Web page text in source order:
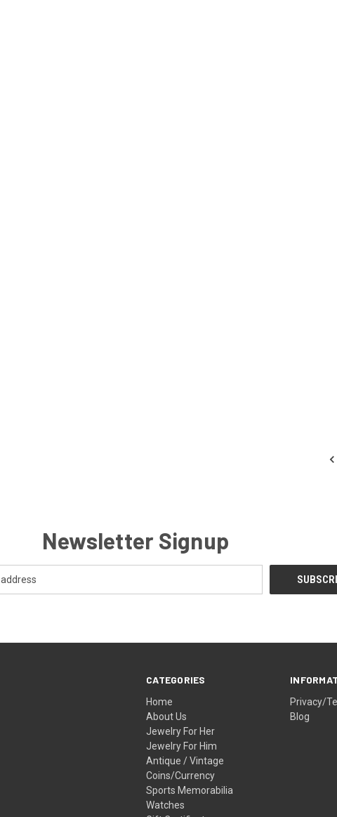
Newsletter Signup
CATEGORIES
Home
About Us
Jewelry For Her
Jewelry For Him
Antique / Vintage
Coins/Currency
Sports Memorabilia
Watches
Privacy/
Blog